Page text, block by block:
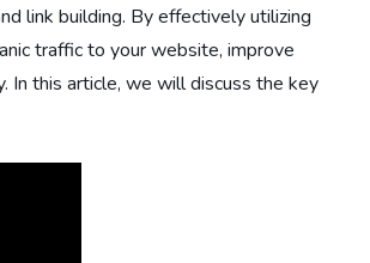
link building. By effectively utilizing
traffic to your website, improve
In this article, we will discuss the key